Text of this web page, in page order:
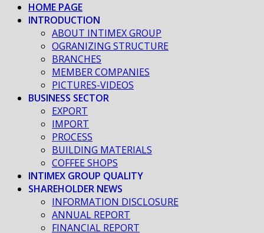
HOME PAGE
INTRODUCTION
ABOUT INTIMEX GROUP
OGRANIZING STRUCTURE
BRANCHES
MEMBER COMPANIES
PICTURES-VIDEOS
BUSINESS SECTOR
EXPORT
IMPORT
PROCESS
BUILDING MATERIALS
COFFEE SHOPS
INTIMEX GROUP QUALITY
SHAREHOLDER NEWS
INFORMATION DISCLOSURE
ANNUAL REPORT
FINANCIAL REPORT